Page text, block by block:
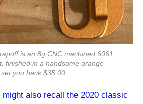
is an 8g CNC machined 6061
finished in a handsome orange
you back $35.00.
might also recall the 2020 classic